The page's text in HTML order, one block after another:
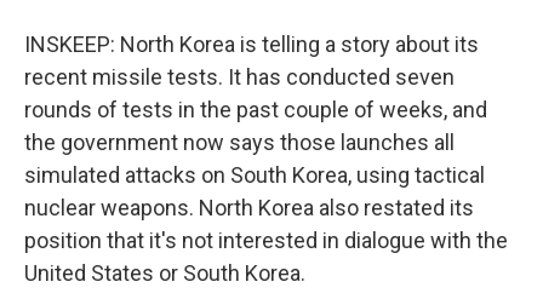
INSKEEP: North Korea is telling a story about its
recent missile tests. It has conducted seven
rounds of tests in the past couple of weeks, and
the government now says those launches all
simulated attacks on South Korea, using tactical
nuclear weapons. North Korea also restated its
position that it's not interested in dialogue with the
United States or South Korea.